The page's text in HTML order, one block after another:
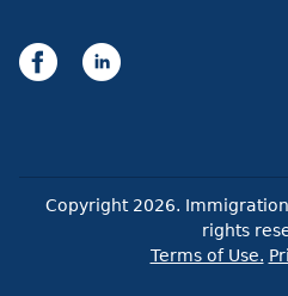
Copyright 2026. Immigration
rights
Terms of Use.